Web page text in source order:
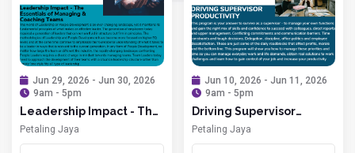
Jun 29, 2026 - Jun 30, 2026
9am - 5pm
Leadership Impact - The
Essentials of Managing &
Coaching Teams
Petaling Jaya
Jun 10, 2026 - Jun 11, 2026
9am - 5pm
Driving Supervisor
Productivity
Petaling Jaya